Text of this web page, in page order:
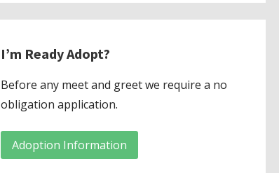
I’m Ready Adopt?
Before any meet and greet we require a no
obligation application.
Adoption Information